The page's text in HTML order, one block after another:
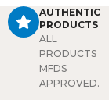
AUTHENTIC
PRODUCTS
ALL
PRODUCTS
MFDS
APPROVED.